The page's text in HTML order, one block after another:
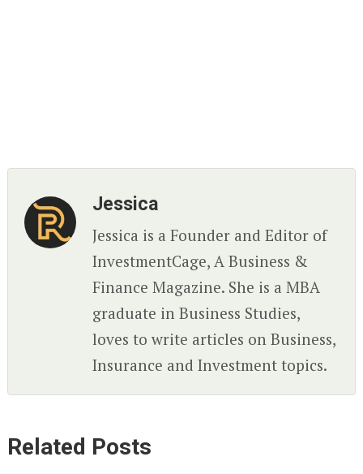
Jessica
Jessica is a Founder and Editor of
InvestmentCage, A Business &
Finance Magazine. She is a MBA
graduate in Business Studies,
loves to write articles on Business,
Insurance and Investment topics.
Related Posts